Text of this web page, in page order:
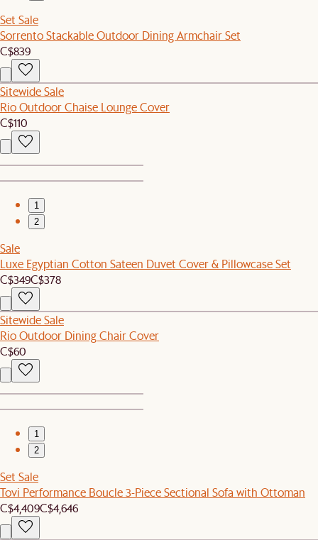
Set Sale
Sorrento Stackable Outdoor Dining Armchair Set
C$839
Sitewide Sale
Rio Outdoor Chaise Lounge Cover
C$110
1
2
Sale
Luxe Egyptian Cotton Sateen Duvet Cover & Pillowcase Set
C$349C$378
Sitewide Sale
Rio Outdoor Dining Chair Cover
C$60
1
2
Set Sale
Tovi Performance Boucle 3-Piece Sectional Sofa with Ottoman
C$4,409C$4,646